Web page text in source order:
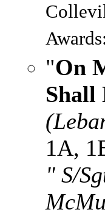
"On
Shall
1A,
" S/